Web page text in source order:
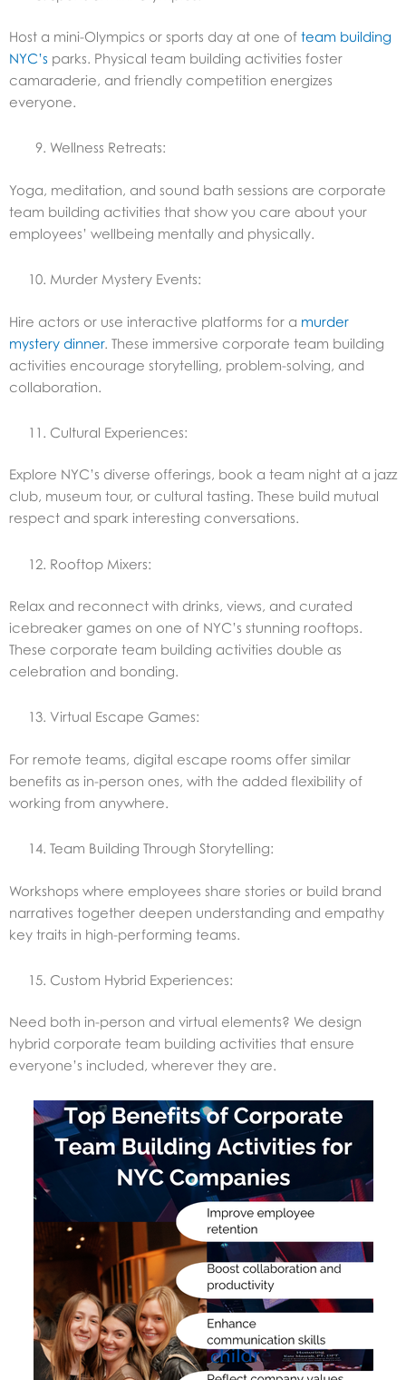
Host a mini-Olympics or sports day at one of team building
NYC’s parks. Physical team building activities foster
camaraderie, and friendly competition energizes
everyone.
Wellness Retreats:
Yoga, meditation, and sound bath sessions are corporate
team building activities that show you care about your
employees’ wellbeing mentally and physically.
Murder Mystery Events:
Hire actors or use interactive platforms for a murder
mystery dinner. These immersive corporate team building
activities encourage storytelling, problem-solving, and
collaboration.
Cultural Experiences:
Explore NYC’s diverse offerings, book a team night at a jazz
club, museum tour, or cultural tasting. These build mutual
respect and spark interesting conversations.
Rooftop Mixers:
Relax and reconnect with drinks, views, and curated
icebreaker games on one of NYC’s stunning rooftops.
These corporate team building activities double as
celebration and bonding.
Virtual Escape Games:
For remote teams, digital escape rooms offer similar
benefits as in-person ones, with the added flexibility of
working from anywhere.
Team Building Through Storytelling:
Workshops where employees share stories or build brand
narratives together deepen understanding and empathy
key traits in high-performing teams.
Custom Hybrid Experiences:
Need both in-person and virtual elements? We design
hybrid corporate team building activities that ensure
everyone’s included, wherever they are.